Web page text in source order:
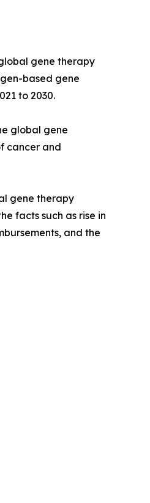
gene therapy
based gene
to 2030.
global gene
cancer and
gene therapy
facts such as rise in
and the